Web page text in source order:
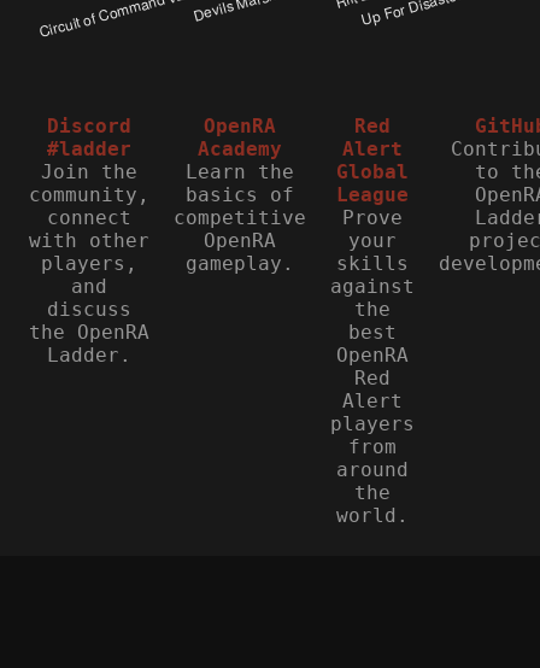
Discord
#ladder
Join the
community,
connect
with other
players,
and
discuss
the OpenRA
Ladder.
OpenRA
Academy
Learn the
basics of
competitive
OpenRA
gameplay.
Red
Alert
Global
League
Prove
your
skills
against
the
best
OpenRA
Red
Alert
players
from
around
the
world.
to